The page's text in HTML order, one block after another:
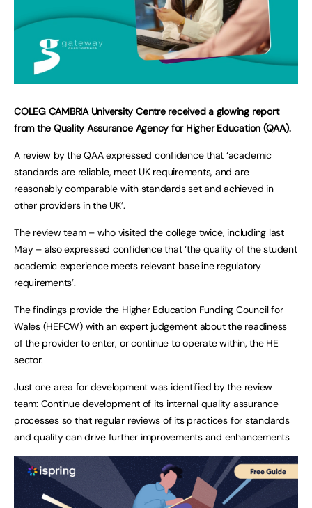
COLEG CAMBRIA University Centre received a glowing report
from the Quality Assurance Agency for Higher Education (QAA).
A review by the QAA expressed confidence that ‘academic
standards are reliable, meet UK requirements, and are
reasonably comparable with standards set and achieved in
other providers in the UK’.
The review team – who visited the college twice, including last
May – also expressed confidence that ‘the quality of the student
academic experience meets relevant baseline regulatory
requirements’.
The findings provide the Higher Education Funding Council for
Wales (HEFCW) with an expert judgement about the readiness
of the provider to enter, or continue to operate within, the HE
sector.
Just one area for development was identified by the review
team: Continue development of its internal quality assurance
processes so that regular reviews of its practices for standards
and quality can drive further improvements and enhancements